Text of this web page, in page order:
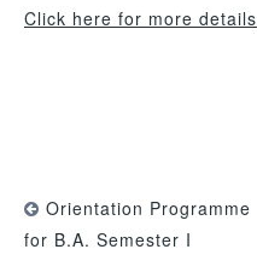
Click here for more details
Orientation Programme
for B.A. Semester I